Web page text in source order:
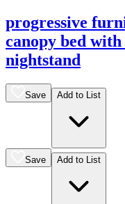
progressive
canopy bed
nightstand
Save Add to List
Save Add to List